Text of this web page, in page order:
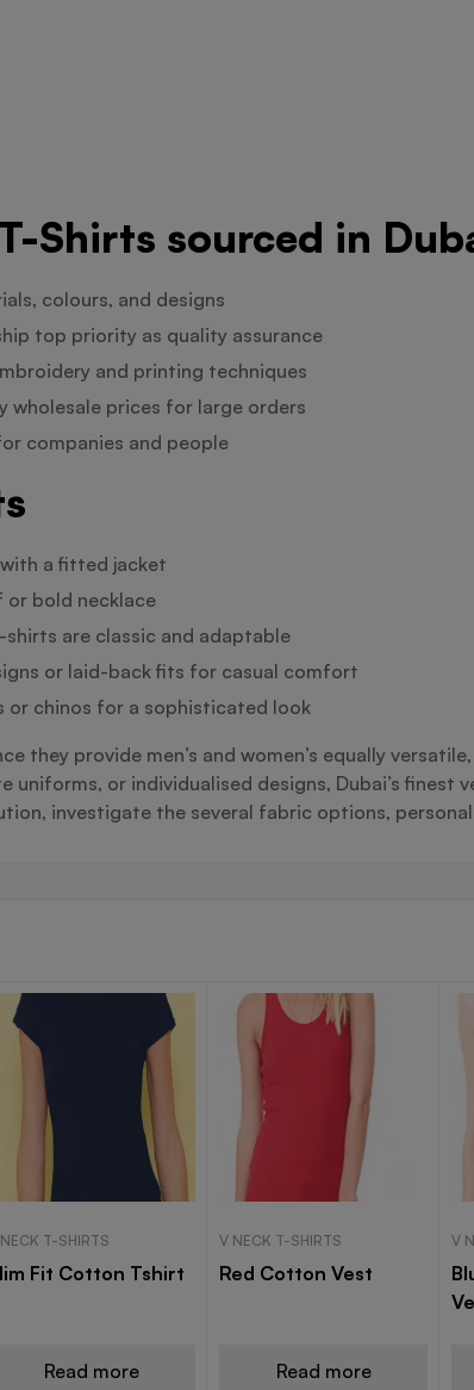
Shirts sourced in
colours, and designs
top priority as quality assurance
and printing techniques
wholesale prices for large orders
companies and people
a fitted jacket
or bold necklace
are classic and adaptable
or laid-back fits for casual comfort
or chinos for a sophisticated look
they provide men’s and women’s equally
or individualised designs, Dubai’s
investigate the several fabric options,
T-SHIRTS
Fit Cotton Tshirt
Read more
V NECK T-SHIRTS
Red Cotton Vest
Read more
V